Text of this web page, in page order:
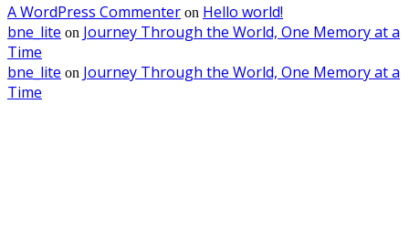
A WordPress Commenter on Hello world!
bne_lite on Journey Through the World, One Memory at a
Time
bne_lite on Journey Through the World, One Memory at a
Time